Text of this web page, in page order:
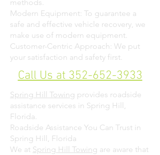
methods.
Modern Equipment: To guarantee a
safe and effective vehicle recovery, we
make use of modern equipment.
Customer-Centric Approach: We put
your satisfaction and safety first.
Call Us at 352-652-3933
Spring Hill Towing provides roadside
assistance services in Spring Hill,
Florida.
Roadside Assistance You Can Trust in
Spring Hill, Florida
We at Spring Hill Towing are aware that